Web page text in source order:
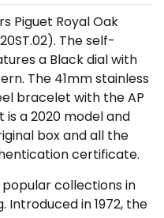
Piguet Royal Oak
The self-
a Black dial with
The 41mm stainless
bracelet with the AP
a 2020 model and
box and all the
certificate.
collections in
Introduced in 1972, the